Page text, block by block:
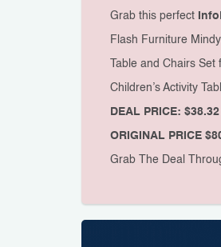
Grab this perfect
Flash Furniture
Table and Chairs
Children’s Activity
DEAL PRICE:
ORIGINAL PRICE
Grab The Deal